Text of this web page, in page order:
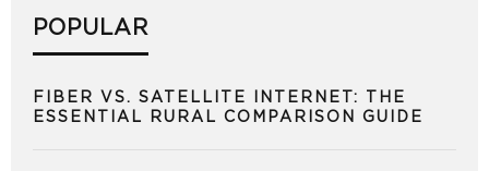
POPULAR
FIBER VS. SATELLITE INTERNET: THE
ESSENTIAL RURAL COMPARISON GUIDE